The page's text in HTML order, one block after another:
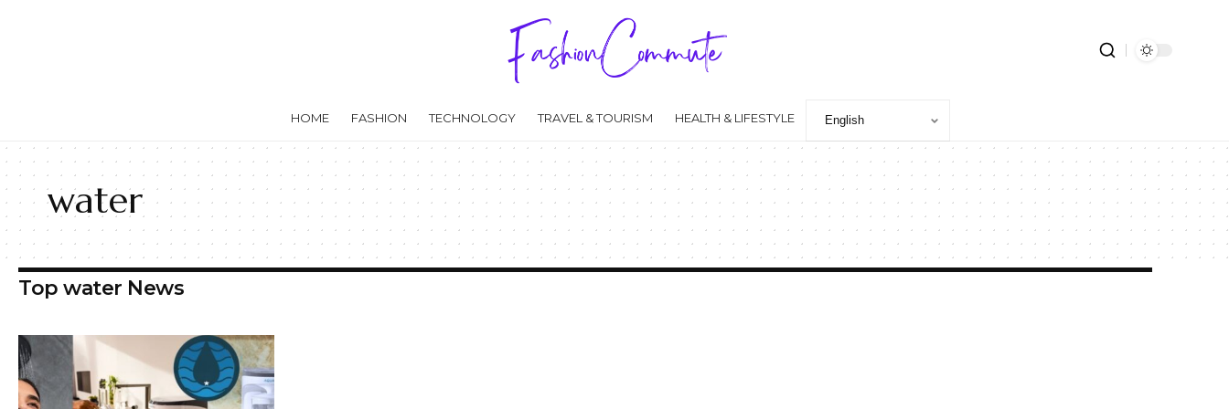
HOME FASHION TECHNOLOGY TRAVEL & TOURISM HEALTH & LIFESTYLE
water
Top water News